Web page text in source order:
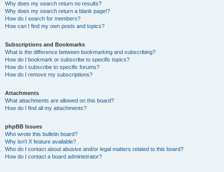
Why does my search return no results?
Why does my search return a blank page!?
How do I search for members?
How can I find my own posts and topics?
Subscriptions and Bookmarks
What is the difference between bookmarking and subscribing?
How do I bookmark or subscribe to specific topics?
How do I subscribe to specific forums?
How do I remove my subscriptions?
Attachments
What attachments are allowed on this board?
How do I find all my attachments?
phpBB Issues
Who wrote this bulletin board?
Why isn’t X feature available?
Who do I contact about abusive and/or legal matters related to this board?
How do I contact a board administrator?